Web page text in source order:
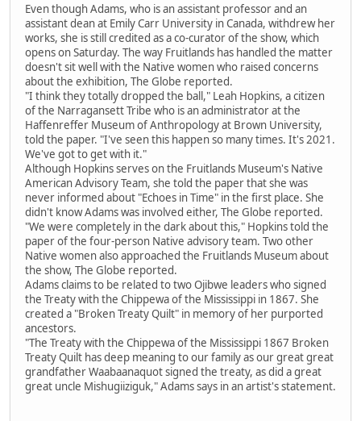
Even though Adams, who is an assistant professor and an
assistant dean at Emily Carr University in Canada, withdrew her
works, she is still credited as a co-curator of the show, which
opens on Saturday. The way Fruitlands has handled the matter
doesn't sit well with the Native women who raised concerns
about the exhibition, The Globe reported.
"I think they totally dropped the ball," Leah Hopkins, a citizen
of the Narragansett Tribe who is an administrator at the
Haffenreffer Museum of Anthropology at Brown University,
told the paper. "I've seen this happen so many times. It's 2021.
We've got to get with it."
Although Hopkins serves on the Fruitlands Museum's Native
American Advisory Team, she told the paper that she was
never informed about "Echoes in Time" in the first place. She
didn't know Adams was involved either, The Globe reported.
"We were completely in the dark about this," Hopkins told the
paper of the four-person Native advisory team. Two other
Native women also approached the Fruitlands Museum about
the show, The Globe reported.
Adams claims to be related to two Ojibwe leaders who signed
the Treaty with the Chippewa of the Mississippi in 1867. She
created a "Broken Treaty Quilt" in memory of her purported
ancestors.
"The Treaty with the Chippewa of the Mississippi 1867 Broken
Treaty Quilt has deep meaning to our family as our great great
grandfather Waabaanaquot signed the treaty, as did a great
great uncle Mishugiiziguk," Adams says in an artist's statement.